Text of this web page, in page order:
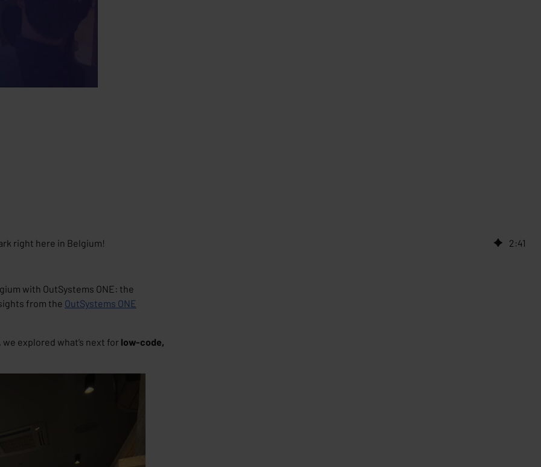
right here in Belgium! 2 :41
with OutSystems ONE: the
from the OutSystems ONE
explored what’s next for low-code,